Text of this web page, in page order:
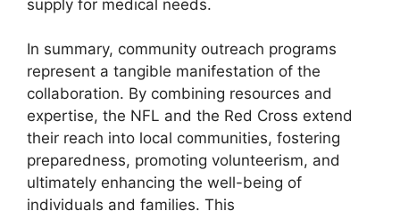
supply for medical needs.
In summary, community outreach programs
represent a tangible manifestation of the
collaboration. By combining resources and
expertise, the NFL and the Red Cross extend
their reach into local communities, fostering
preparedness, promoting volunteerism, and
ultimately enhancing the well-being of
individuals and families. This